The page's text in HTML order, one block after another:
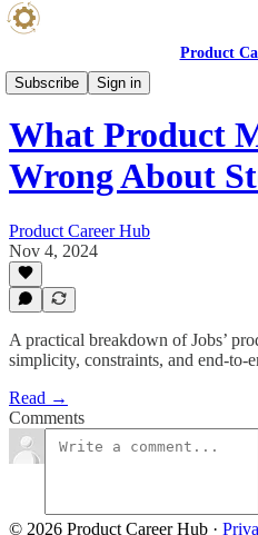
Product
Subscribe
Sign in
Product Blog
What Product
Wrong About
Product Career Hub
Nov 4, 2024
A practical breakdown of Jobs’
simplicity, constraints, and end-to-
Read →
Comments
© 2026 Product Career Hub ·